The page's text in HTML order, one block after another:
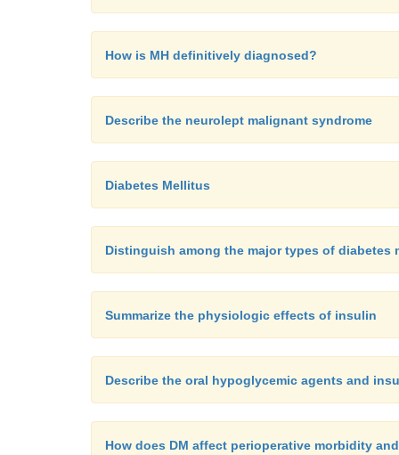
How is MH definitively diagnosed?
Describe the neurolept malignant syndrome
Diabetes Mellitus
Distinguish among the major types of diabetes
Summarize the physiologic effects of insulin
Describe the oral hypoglycemic agents and
How does DM affect perioperative morbidity